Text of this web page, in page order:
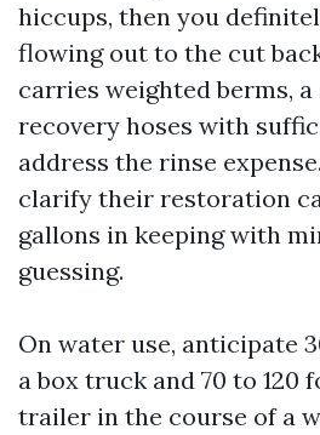
hiccups, then you
flowing out to the cut
carries weighted berms, a
recovery hoses with
address the rinse
clarify their restoration
gallons in keeping with
guessing.
On water use, anticipate
a box truck and 70 to 120
trailer in the course of a